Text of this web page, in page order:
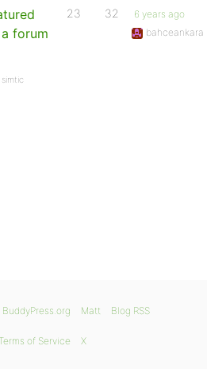
forum
simtic
23 32
6 years ago
bahceankara
BuddyPress.org Matt Blog RSS
Terms of Service X